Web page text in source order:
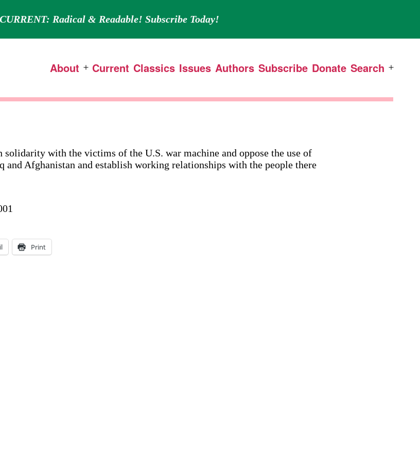
Radical & Readable! Subscribe Today!
About Open
Current Classics Issues Authors Subscribe Donate Search Open
with the victims of the U.S. war machine and oppose the use of
and Afghanistan and establish working relationships with the people there
Print